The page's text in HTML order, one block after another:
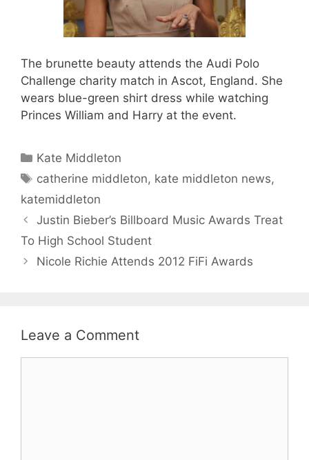
The brunette beauty attends the Audi Polo
Challenge charity match in Ascot, England. She
wears blue-green shirt dress while watching
Princes William and Harry at the event.
Categories
Kate Middleton
Tags
catherine middleton, kate middleton news,
katemiddleton
Justin Bieber’s Billboard Music Awards Treat
To High School Student
Nicole Richie Attends 2012 FiFi Awards
Leave a Comment